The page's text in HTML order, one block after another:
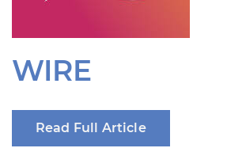
WIRE
Read Full Article